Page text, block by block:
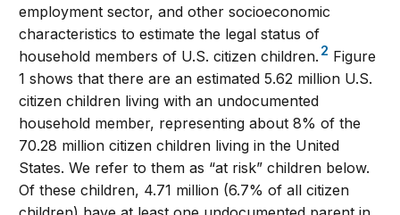
employment sector, and other socioeconomic
characteristics to estimate the legal status of
household members of U.S. citizen children. 2 Figure
1 shows that there are an estimated 5.62 million U.S.
citizen children living with an undocumented
household member, representing about 8% of the
70.28 million citizen children living in the United
States. We refer to them as “at risk” children below.
Of these children, 4.71 million (6.7% of all citizen